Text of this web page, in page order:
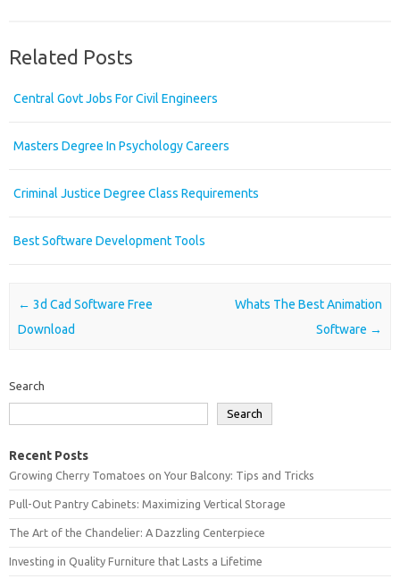
Related Posts
Central Govt Jobs For Civil Engineers
Masters Degree In Psychology Careers
Criminal Justice Degree Class Requirements
Best Software Development Tools
Post navigation
← 3d Cad Software Free
Download
Whats The Best Animation
Software →
Search
Search
Recent Posts
Growing Cherry Tomatoes on Your Balcony: Tips and Tricks
Pull-Out Pantry Cabinets: Maximizing Vertical Storage
The Art of the Chandelier: A Dazzling Centerpiece
Investing in Quality Furniture that Lasts a Lifetime